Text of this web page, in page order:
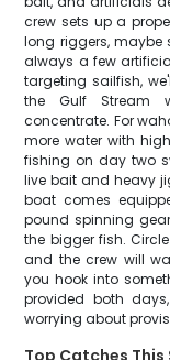
crew sets up a
long riggers, maybe
always a few
targeting sailfish,
the Gulf Stream
concentrate. For
more water with
fishing on day two
live bait and heavy
boat comes
pound spinning
the bigger fish.
and the crew will
you hook into
provided both
worrying about
Top Catches This